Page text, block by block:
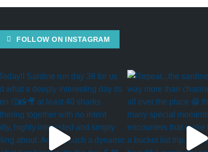
FOLLOW ON INSTAGRAM